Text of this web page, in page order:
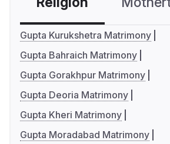
Gupta Kurukshetra Matrimony
Gupta Bahraich Matrimony
Gupta Gorakhpur Matrimony
Gupta Deoria Matrimony
Gupta Kheri Matrimony
Gupta Moradabad Matrimony